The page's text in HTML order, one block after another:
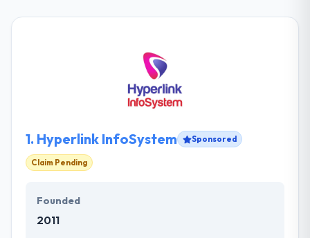
1. Hyperlink InfoSystem Sponsored
Claim Pending
Founded
2011